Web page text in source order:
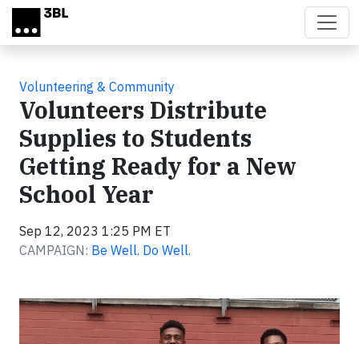
Skip to main content
Volunteering & Community
Volunteers Distribute
Supplies to Students
Getting Ready for a New
School Year
Sep 12, 2023 1:25 PM ET
CAMPAIGN: Be Well. Do Well.